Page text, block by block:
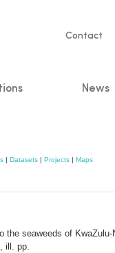
Contact
News
| Datasets | Projects | Maps
the seaweeds of
ill. pp.